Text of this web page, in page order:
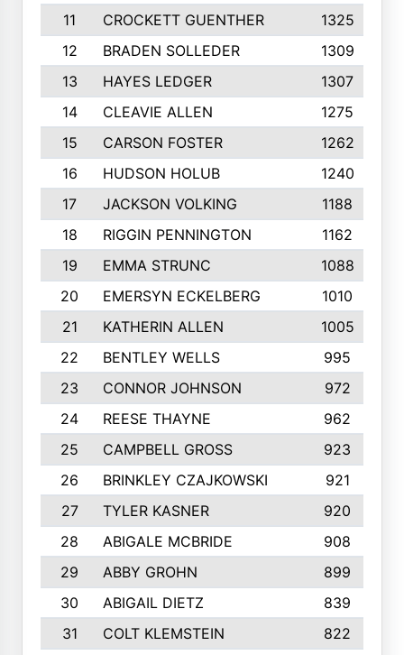
11
CROCKETT GUENTHER 1325
12
BRADEN SOLLEDER 1309
13
HAYES LEDGER 1307
14
CLEAVIE ALLEN 1275
15
CARSON FOSTER 1262
16
HUDSON HOLUB 1240
17
JACKSON VOLKING 1188
18
RIGGIN PENNINGTON 1162
19
EMMA STRUNC 1088
20
EMERSYN ECKELBERG
1010
21
KATHERIN ALLEN
1005
22
BENTLEY WELLS
995
23
CONNOR JOHNSON 972
24
REESE THAYNE 962
25
CAMPBELL GROSS
923
26
BRINKLEY CZAJKOWSKI
921
27
TYLER KASNER
920
28
ABIGALE MCBRIDE 908
29
ABBY GROHN 899
30
ABIGAIL DIETZ
839
31
COLT KLEMSTEIN
822